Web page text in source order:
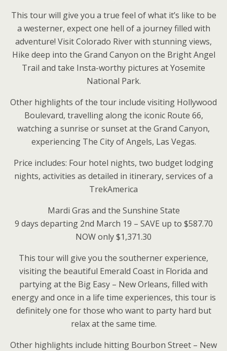
This tour will give you a true feel of what it’s like to be
a westerner, expect one hell of a journey filled with
adventure! Visit Colorado River with stunning views,
Hike deep into the Grand Canyon on the Bright Angel
Trail and take Insta-worthy pictures at Yosemite
National Park.
Other highlights of the tour include visiting Hollywood
Boulevard, travelling along the iconic Route 66,
watching a sunrise or sunset at the Grand Canyon,
experiencing The City of Angels, Las Vegas.
Price includes: Four hotel nights, two budget lodging
nights, activities as detailed in itinerary, services of a
TrekAmerica
Mardi Gras and the Sunshine State
9 days departing 2nd March 19 – SAVE up to $587.70
NOW only $1,371.30
This tour will give you the southerner experience,
visiting the beautiful Emerald Coast in Florida and
partying at the Big Easy – New Orleans, filled with
energy and once in a life time experiences, this tour is
definitely one for those who want to party hard but
relax at the same time.
Other highlights include hitting Bourbon Street – New